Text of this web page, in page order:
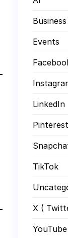
Business
Events
LinkedIn
Pinterest
TikTok
X (
YouTube